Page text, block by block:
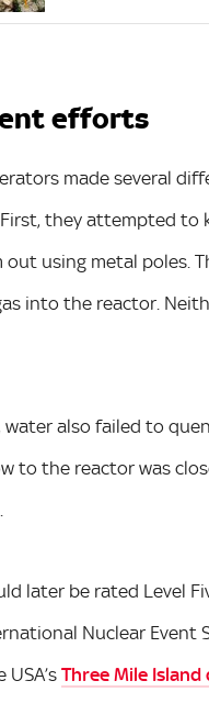
efforts
made several
they attempted to
using metal poles.
into the reactor.
water also failed to
to the reactor was
later be rated Level
Nuclear Event
Three Mile Island